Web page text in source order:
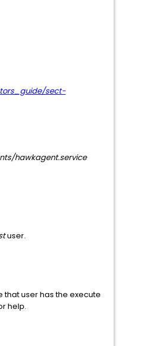
sect-
hawkagent.service
user.
that user has the execute
help.